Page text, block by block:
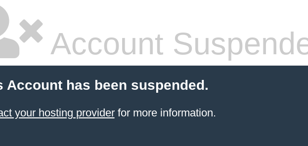
Account
Account has been suspended.
your hosting providerfor more information.